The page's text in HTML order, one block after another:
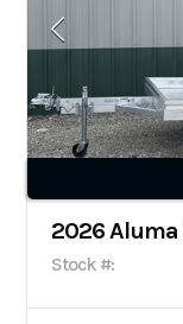
2026 Aluma
Stock #: